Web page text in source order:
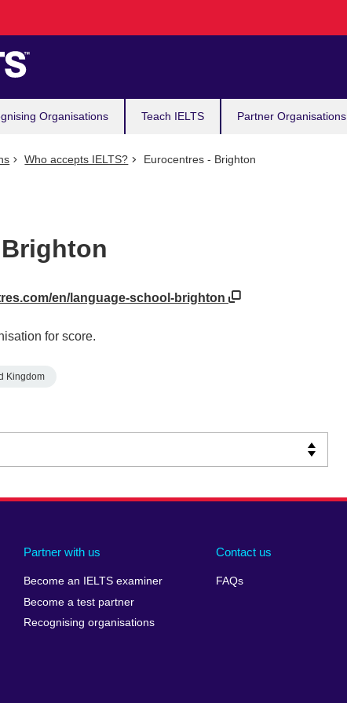
Organisations Teach IELTS Partner Organisations
Who accepts IELTS? Eurocentres - Brighton
en/language-school-brighton
for score.
Kingdom
Partner with us
Become an IELTS examiner
Become a test partner
Recognising organisations
Contact us
FAQs